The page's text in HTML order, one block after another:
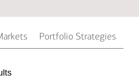
Portfolio Strategies